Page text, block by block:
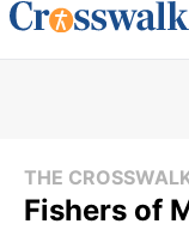
THE
Fishers of